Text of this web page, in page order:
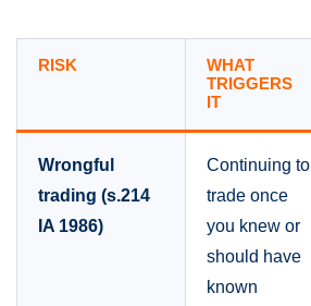
RISK
WHAT
TRIGGERS
IT
Wrongful
trading (s.214
IA 1986)
Continuing to
trade once
you knew or
should have
known